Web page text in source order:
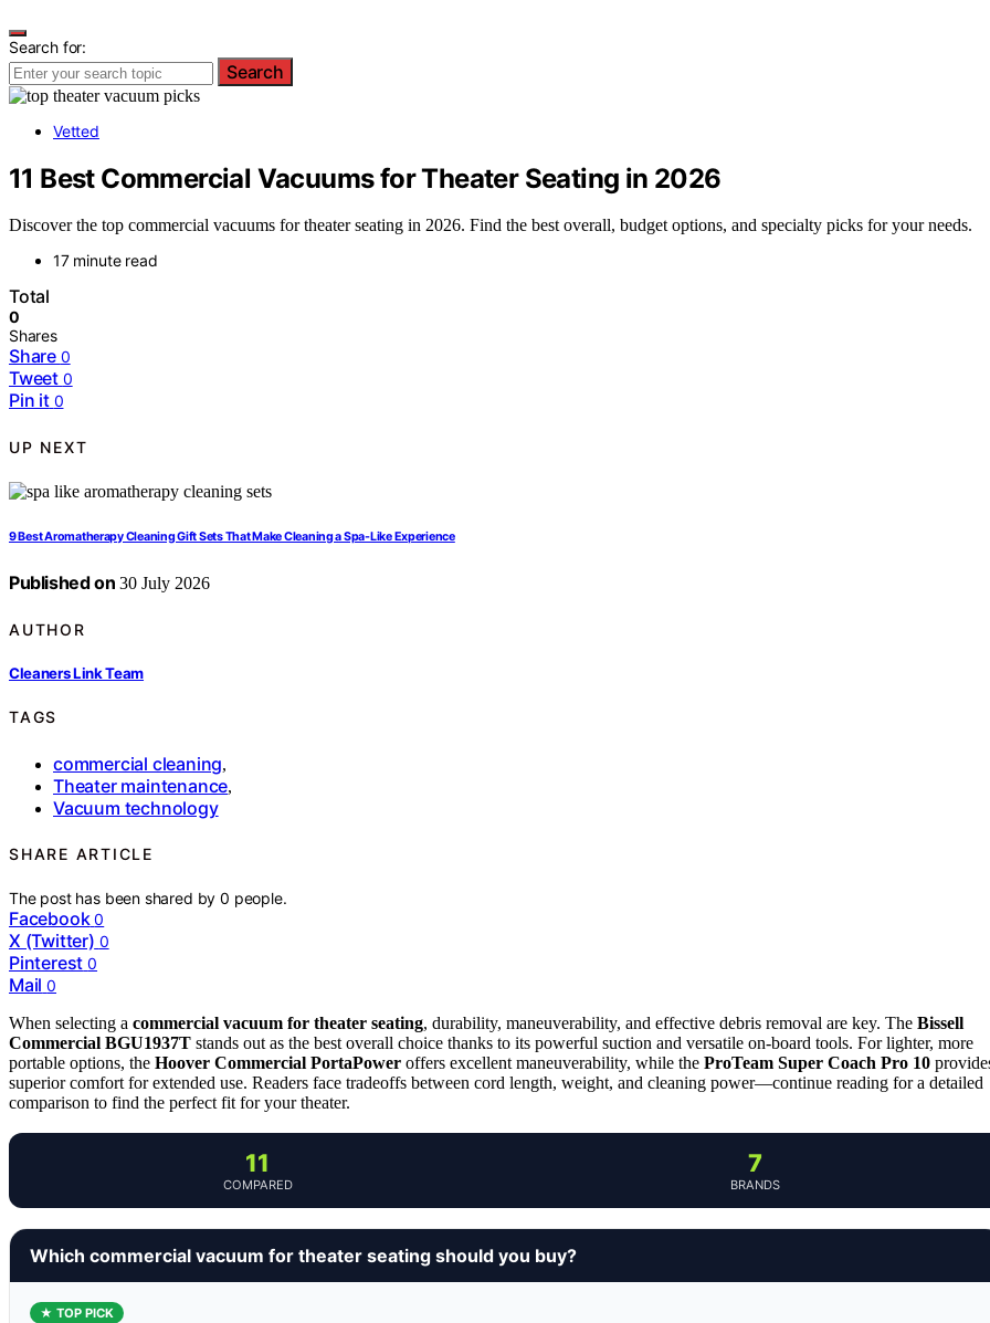
Search for:
Search
Vetted
11 Best Commercial Vacuums for Theater Seating in 2026
Discover the top commercial vacuums for theater seating in 2026. Find the best overall, budget options, and specialty picks for your needs.
17 minute read
Total
0
Shares
Share 0
Tweet 0
Pin it 0
UP NEXT
9 Best Aromatherapy Cleaning Gift Sets That Make Cleaning a Spa-Like Experience
Published on 30 July 2026
AUTHOR
Cleaners Link Team
TAGS
commercial cleaning,
Theater maintenance,
Vacuum technology
SHARE ARTICLE
The post has been shared by0 people.
Facebook 0
X (Twitter) 0
Pinterest 0
Mail 0
When selecting a commercial vacuum for theater seating, durability, maneuverability, and effective debris removal are key. The Bissell
Commercial BGU1937T stands out as the best overall choice thanks to its powerful suction and versatile on-board tools. For lighter, more
portable options, the Hoover Commercial PortaPower offers excellent maneuverability, while the ProTeam Super Coach Pro 10
superior comfort for extended use. Readers face tradeoffs between cord length, weight, and cleaning power—continue reading for a detailed
comparison to find the perfect fit for your theater.
11
COMPARED
7
BRANDS
Which commercial vacuum for theater seating should you buy?
★ TOP PICK